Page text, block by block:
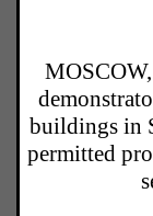
buildings in
permitted